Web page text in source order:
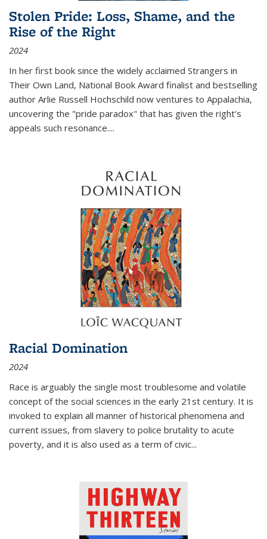
Stolen Pride: Loss, Shame, and the
Rise of the Right
2024
In her first book since the widely acclaimed Strangers in
Their Own Land, National Book Award finalist and bestselling
author Arlie Russell Hochschild now ventures to Appalachia,
uncovering the "pride paradox" that has given the right's
appeals such resonance....
Racial Domination
2024
Race is arguably the single most troublesome and volatile
concept of the social sciences in the early 21st century. It is
invoked to explain all manner of historical phenomena and
current issues, from slavery to police brutality to acute
poverty, and it is also used as a term of civic...